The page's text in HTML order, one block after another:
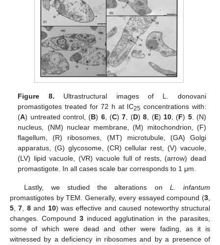
Figure 8. Ultrastructural images of L. donovani
promastigotes treated for 72 h at IC25 concentrations with:
(A) untreated control, (B) 6, (C)7 , (D)8 , (E) 10, (F) 5. (N)
nucleus, (NM) nuclear membrane, (M) mitochondrion, (F)
flagellum, (R) ribosomes, (MT) microtubule, (GA) Golgi
apparatus, (G) glycosome, (CR) cellular rest, (V) vacuole,
(LV) lipid vacuole, (VR) vacuole full of rests, (arrow) dead
promastigote. In all cases scale bar corresponds to 1 μm.
Lastly, we studied the alterations on L. infantum
promastigotes by TEM. Generally, every essayed compound (3,
5,7, 8and 10) was effective and caused noteworthy structural
changes. Compound 3induced agglutination in the parasites,
some of which were dead and other were fading, as it is
witnessed by a deficiency in ribosomes and by a presence of